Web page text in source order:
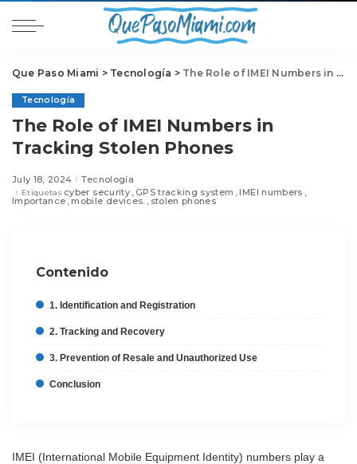
Que Paso Miami > Tecnología > The Role of IMEI Numbers in Tracking Stolen Phones
Tecnología
The Role of IMEI Numbers in
Tracking Stolen Phones
July 18, 2024 Tecnología
Etiquetas cyber security GPS tracking system IMEI numbers
Importance mobile devices. stolen phones
Contenido
1. Identification and Registration
2. Tracking and Recovery
3. Prevention of Resale and Unauthorized Use
Conclusion
IMEI (International Mobile Equipment Identity) numbers play a